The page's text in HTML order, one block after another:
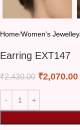
Home Women's Jewelley
Earring EXT147
₹2,430.00 ₹2,070.00